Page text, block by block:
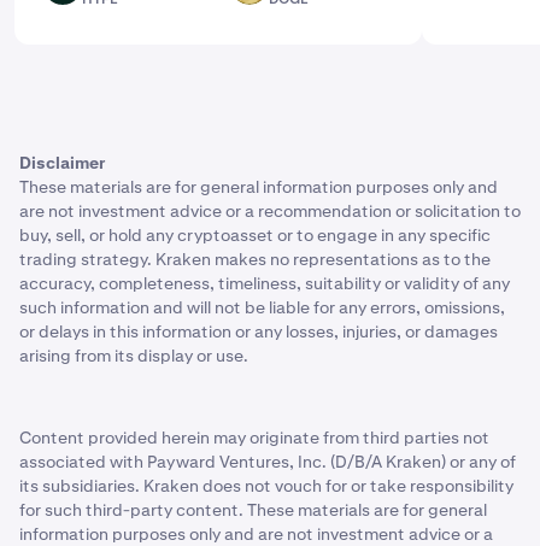
Disclaimer
These materials are for general information purposes only and
are not investment advice or a recommendation or solicitation to
buy, sell, or hold any cryptoasset or to engage in any specific
trading strategy. Kraken makes no representations as to the
accuracy, completeness, timeliness, suitability or validity of any
such information and will not be liable for any errors, omissions,
or delays in this information or any losses, injuries, or damages
arising from its display or use.
Content provided herein may originate from third parties not
associated with Payward Ventures, Inc. (D/B/A Kraken) or any of
its subsidiaries. Kraken does not vouch for or take responsibility
for such third-party content. These materials are for general
information purposes only and are not investment advice or a